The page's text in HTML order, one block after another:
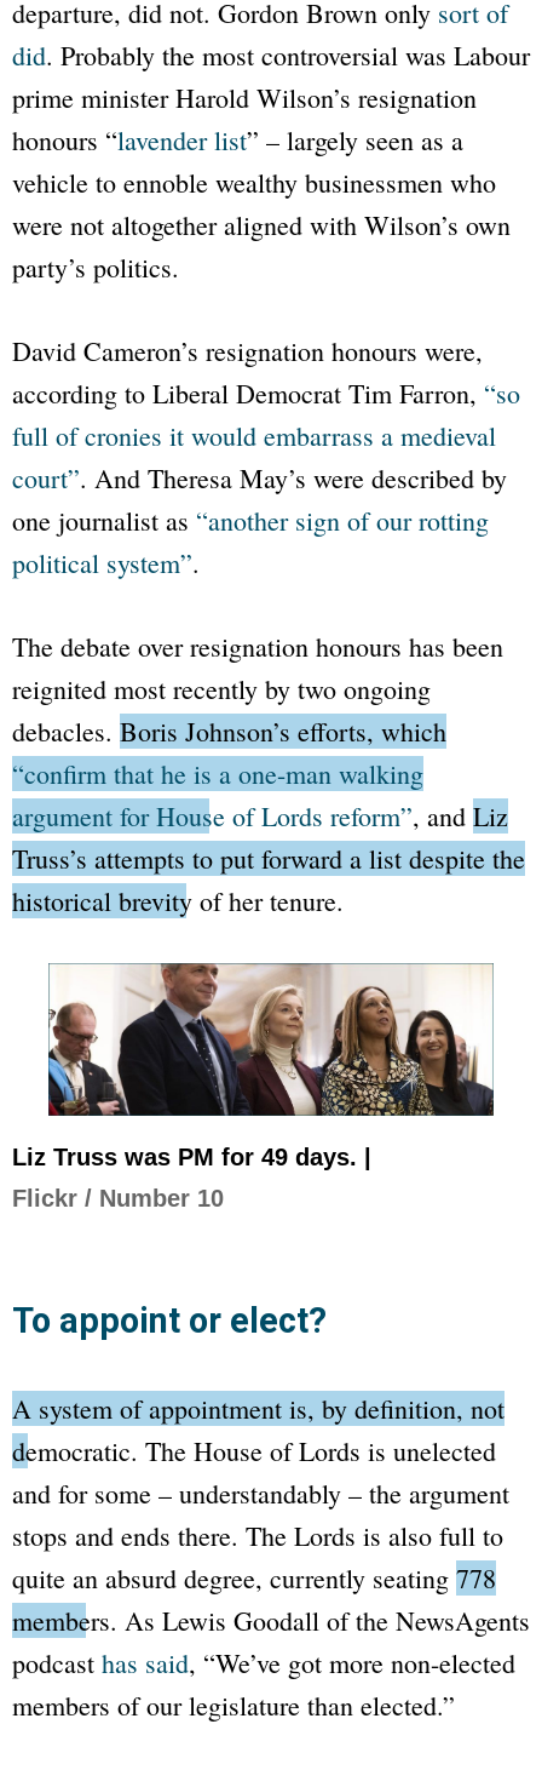
departure, did not. Gordon Brown only sort of
did. Probably the most controversial was Labour
prime minister Harold Wilson’s resignation
honours “lavender list” – largely seen as a
vehicle to ennoble wealthy businessmen who
were not altogether aligned with Wilson’s own
party’s politics.
David Cameron’s resignation honours were,
according to Liberal Democrat Tim Farron, “so
full of cronies it would embarrass a medieval
court”. And Theresa May’s were described by
one journalist as “another sign of our rotting
political system”.
The debate over resignation honours has been
reignited most recently by two ongoing
debacles. Boris Johnson’s efforts, which
“confirm that he is a one-man walking
argument for House of Lords reform”, and Liz
Truss’s attempts to put forward a list despite the
historical brevity of her tenure.
Liz Truss was PM for 49 days. |
Flickr / Number 10
To appoint or elect?
A system of appointment is, by definition, not
democratic. The House of Lords is unelected
and for some – understandably – the argument
stops and ends there. The Lords is also full to
quite an absurd degree, currently seating 778
members. As Lewis Goodall of the NewsAgents
podcast has said, “We’ve got more non-elected
members of our legislature than elected.”